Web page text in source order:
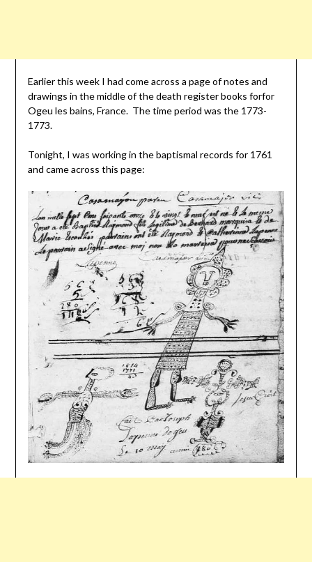
Earlier this week I had come across a page of notes and
drawings in the middle of the death register books forfor
Ogeu les bains, France. The time period was the 1773-
1773.
Tonight, I was working in the baptismal records for 1761
and came across this page: